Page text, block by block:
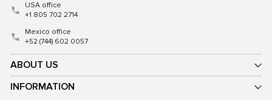
ABOUT US
INFORMATION
USA office
+1 805 702 2714
Mexico office
+52 (744) 602 0057